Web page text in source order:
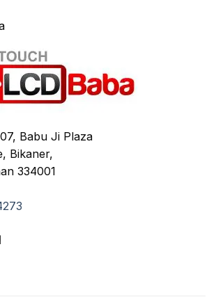
Babu Ji Plaza
Bikaner,
334001